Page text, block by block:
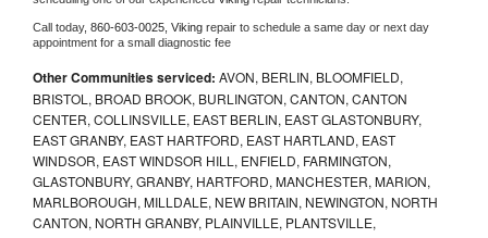
Call today, 860-603-0025, Viking repair to schedule a same day or next day
appointment for a small diagnostic fee
Other Communities serviced: AVON, BERLIN, BLOOMFIELD,
BRISTOL, BROAD BROOK, BURLINGTON, CANTON, CANTON
CENTER, COLLINSVILLE, EAST BERLIN, EAST GLASTONBURY,
EAST GRANBY, EAST HARTFORD, EAST HARTLAND, EAST
WINDSOR, EAST WINDSOR HILL, ENFIELD, FARMINGTON,
GLASTONBURY, GRANBY, HARTFORD, MANCHESTER, MARION,
MARLBOROUGH, MILLDALE, NEW BRITAIN, NEWINGTON, NORTH
CANTON, NORTH GRANBY, PLAINVILLE, PLANTSVILLE,